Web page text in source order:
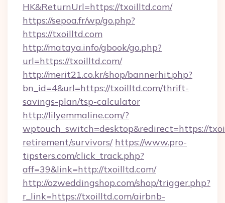
HK&ReturnUrl=https://txoilltd.com/
https://sepoa.fr/wp/go.php?
https://txoilltd.com
http://mataya.info/gbook/go.php?
url=https://txoilltd.com/
http://merit21.co.kr/shop/bannerhit.php?
bn_id=4&url=https://txoilltd.com/thrift-
savings-plan/tsp-calculator
http://lilyemmaline.com/?
wptouch_switch=desktop&redirect=https://
retirement/survivors/ https://www.pro-
tipsters.com/click_track.php?
aff=39&link=http://txoilltd.com/
http://ozweddingshop.com/shop/trigger.php?
r_link=https://txoilltd.com/airbnb-